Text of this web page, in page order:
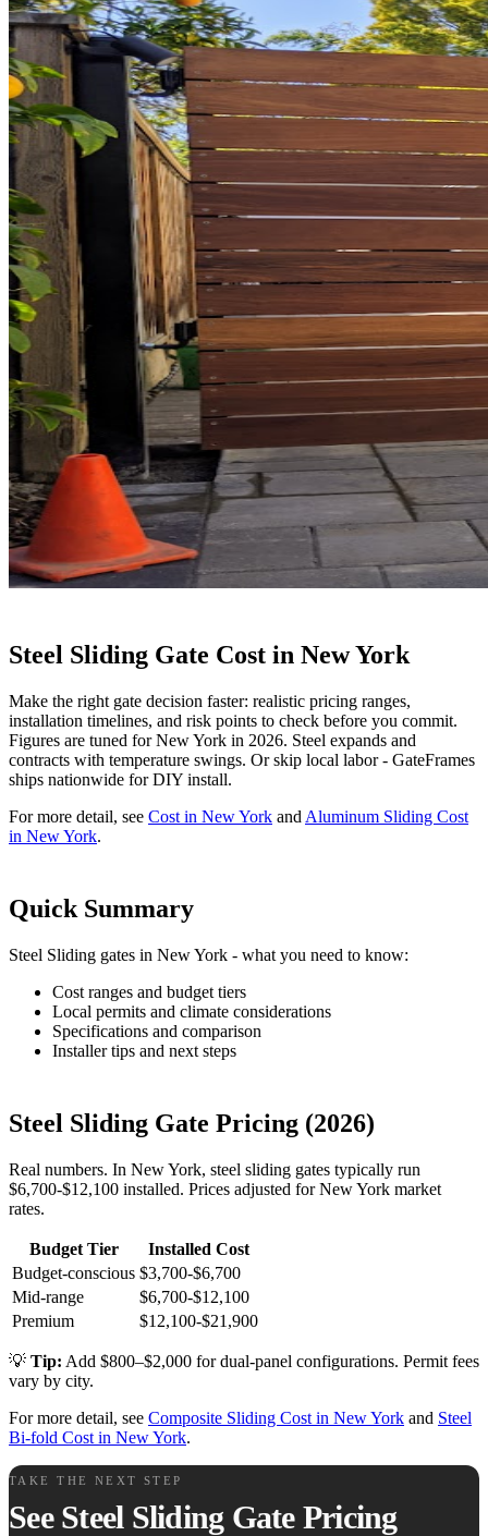
Steel Sliding Gate Cost in New York
Make the right gate decision faster: realistic pricing ranges,
installation timelines, and risk points to check before you commit.
Figures are tuned for New York in 2026. Steel expands and
contracts with temperature swings. Or skip local labor - GateFrames
ships nationwide for DIY install.
For more detail, see Cost in New York and Aluminum Sliding Cost
in New York.
Quick Summary
Steel Sliding gates in New York - what you need to know:
Cost ranges and budget tiers
Local permits and climate considerations
Specifications and comparison
Installer tips and next steps
Steel Sliding Gate Pricing (2026)
Real numbers. In New York, steel sliding gates typically run
$6,700-$12,100 installed. Prices adjusted for New York market
rates.
Budget Tier
Installed Cost
Budget-conscious $3,700-$6,700
Mid-range
$6,700-$12,100
Premium
$12,100-$21,900
💡 Tip: Add $800–$2,000 for dual-panel configurations. Permit fees
vary by city.
For more detail, see Composite Sliding Cost in New York and Steel
Bi-fold Cost in New York.
TAKE THE NEXT STEP
See Steel Sliding Gate Pricing